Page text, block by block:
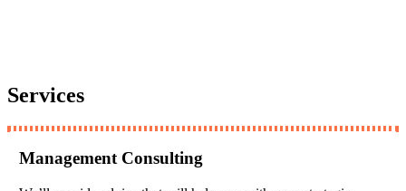
Services
Management Consulting